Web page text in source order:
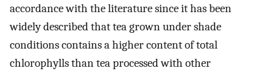
accordance with the literature since it has been
widely described that tea grown under shade
conditions contains a higher content of total
chlorophylls than tea processed with other